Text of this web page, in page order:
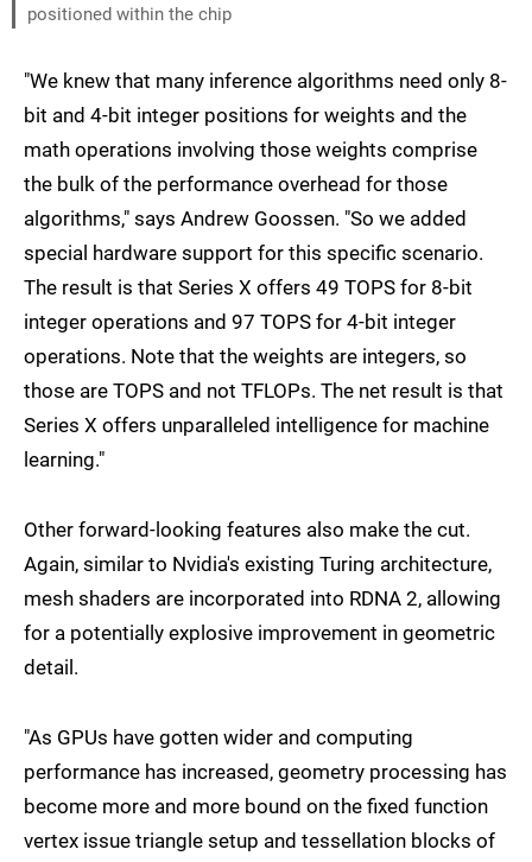
positioned within the chip
"We knew that many inference algorithms need only 8-
bit and 4-bit integer positions for weights and the
math operations involving those weights comprise
the bulk of the performance overhead for those
algorithms," says Andrew Goossen. "So we added
special hardware support for this specific scenario.
The result is that Series X offers 49 TOPS for 8-bit
integer operations and 97 TOPS for 4-bit integer
operations. Note that the weights are integers, so
those are TOPS and not TFLOPs. The net result is that
Series X offers unparalleled intelligence for machine
learning."
Other forward-looking features also make the cut.
Again, similar to Nvidia's existing Turing architecture,
mesh shaders are incorporated into RDNA 2, allowing
for a potentially explosive improvement in geometric
detail.
"As GPUs have gotten wider and computing
performance has increased, geometry processing has
become more and more bound on the fixed function
vertex issue triangle setup and tessellation blocks of